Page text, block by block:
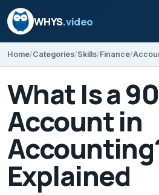
WHYS.video
Home Categories Skills Finance
What Is a
Account in
Explained